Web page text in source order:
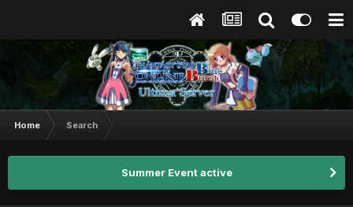
Home Search
Summer Event active